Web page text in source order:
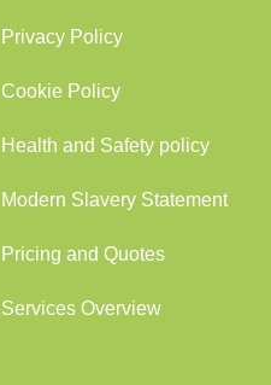
Privacy Policy
Cookie Policy
Health and Safety policy
Modern Slavery Statement
Pricing and Quotes
Services Overview